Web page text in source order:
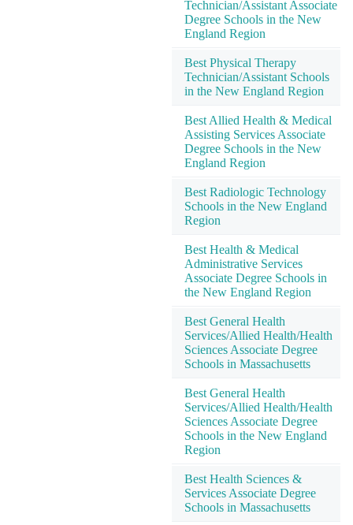
Technician/Assistant Associate
Degree Schools in the New
England Region
Best Physical Therapy
Technician/Assistant Schools
in the New England Region
Best Allied Health & Medical
Assisting Services Associate
Degree Schools in the New
England Region
Best Radiologic Technology
Schools in the New England
Region
Best Health & Medical
Administrative Services
Associate Degree Schools in
the New England Region
Best General Health
Services/Allied Health/Health
Sciences Associate Degree
Schools in Massachusetts
Best General Health
Services/Allied Health/Health
Sciences Associate Degree
Schools in the New England
Region
Best Health Sciences &
Services Associate Degree
Schools in Massachusetts